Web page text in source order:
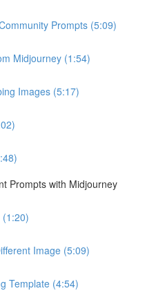
Prompts (5:09)
Midjourney (1:54)
Images (5:17)
Prompts with Midjourney
Image (5:09)
Template (4:54)